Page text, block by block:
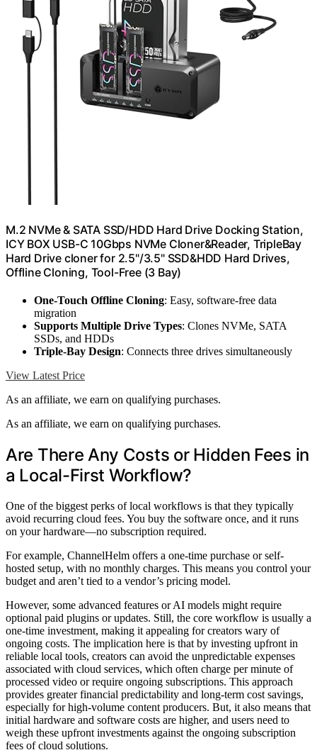
M.2 NVMe & SATA SSD/HDD Hard Drive Docking Station,
ICY BOX USB-C 10Gbps NVMe Cloner&Reader, TripleBay
Hard Drive cloner for 2.5"/3.5" SSD&HDD Hard Drives,
Offline Cloning, Tool-Free (3 Bay)
One-Touch Offline Cloning: Easy, software-free data
migration
Supports Multiple Drive Types: Clones NVMe, SATA
SSDs, and HDDs
Triple-Bay Design: Connects three drives simultaneously
View Latest Price
As an affiliate, we earn on qualifying purchases.
As an affiliate, we earn on qualifying purchases.
Are There Any Costs or Hidden Fees in
a Local-First Workflow?
One of the biggest perks of local workflows is that they typically
avoid recurring cloud fees. You buy the software once, and it runs
on your hardware—no subscription required.
For example, ChannelHelm offers a one-time purchase or self-
hosted setup, with no monthly charges. This means you control your
budget and aren’t tied to a vendor’s pricing model.
However, some advanced features or AI models might require
optional paid plugins or updates. Still, the core workflow is usually a
one-time investment, making it appealing for creators wary of
ongoing costs. The implication here is that by investing upfront in
reliable local tools, creators can avoid the unpredictable expenses
associated with cloud services, which often charge per minute of
processed video or require ongoing subscriptions. This approach
provides greater financial predictability and long-term cost savings,
especially for high-volume content producers. But, it also means that
initial hardware and software costs are higher, and users need to
weigh these upfront investments against the ongoing subscription
fees of cloud solutions.